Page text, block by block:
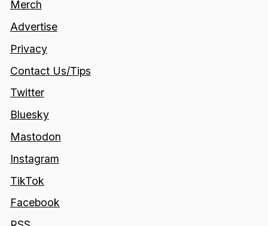
Merch
Advertise
Privacy
Contact Us/Tips
Twitter
Bluesky
Mastodon
Instagram
TikTok
Facebook